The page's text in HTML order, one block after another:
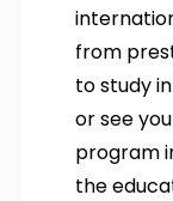
from
to study
or see
program
the